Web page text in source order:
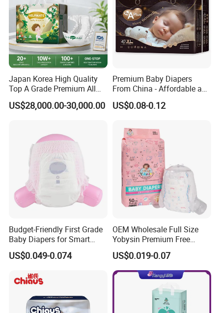
Japan Korea High Quality
Top A Grade Premium All
Size Baby Diaper Tianjiao
Wholesale Disposable Eco
US$28,000.00-30,000.00
Premium Baby Diapers
From China - Affordable and
Reliable Quality
US$0.08-0.12
Budget-Friendly First Grade
Baby Diapers for Smart
Parents
US$0.049-0.074
OEM Wholesale Full Size
Yobysin Premium Free
Sample Breathable
Disposable Baby Diaper
US$0.019-0.07